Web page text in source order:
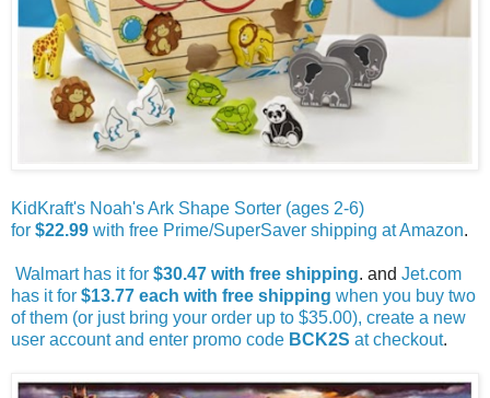
KidKraft's Noah's Ark Shape Sorter (ages 2-6)
for $22.99 with free Prime/SuperSaver shipping at Amazon.
Walmart has it for $30.47 with free shipping. and Jet.com
has it for $13.77 each with free shipping when you buy two
of them (or just bring your order up to $35.00), create a new
user account and enter promo code BCK2S at checkout.